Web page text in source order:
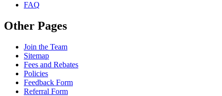
FAQ
Other Pages
Join the Team
Sitemap
Fees and Rebates
Policies
Feedback Form
Referral Form